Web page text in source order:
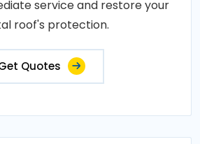
service and restore your
roof's protection.
Quotes